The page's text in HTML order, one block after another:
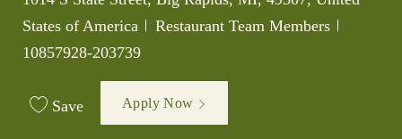
States of America
Category
Restaurant Team Members
10857928-203739
Save Apply Now